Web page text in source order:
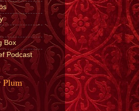
Box
Podcast
Plum